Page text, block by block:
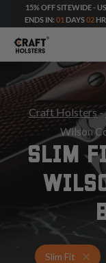
15% OFF SITEWIDE -
ENDS IN: 01 DAYS02
Craft Holsters-
Wilson
SLIM
Slim Fit